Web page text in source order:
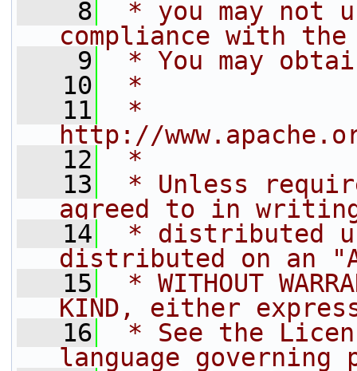
    8
* you may not
compliance with
    9
* You may
   10
*
   11
*
http://
   12
*
   13
* Unless
agreed to in
   14
* distributed
distributed on an
   15
* WITHOUT
KIND, either
   16
* See the
language governing